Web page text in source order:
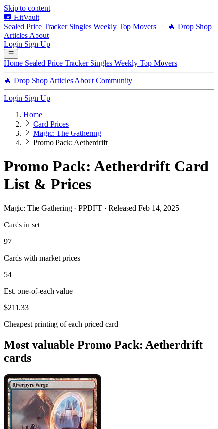
Skip to content
HitVault
Sealed Price Tracker Singles Weekly Top Movers
🔥 Drop Shop
Articles About
Login Sign Up
Home Sealed Price Tracker Singles Weekly Top Movers
🔥 Drop Shop Articles About Community
Login Sign Up
Home
Card Prices
Magic: The Gathering
Promo Pack: Aetherdrift
Promo Pack: Aetherdrift Card
List & Prices
Magic: The Gathering · PPDFT · Released Feb 14, 2025
Cards in set
97
Cards with market prices
54
Est. one-of-each value
$211.33
Cheapest printing of each priced card
Most valuable Promo Pack: Aetherdrift
cards